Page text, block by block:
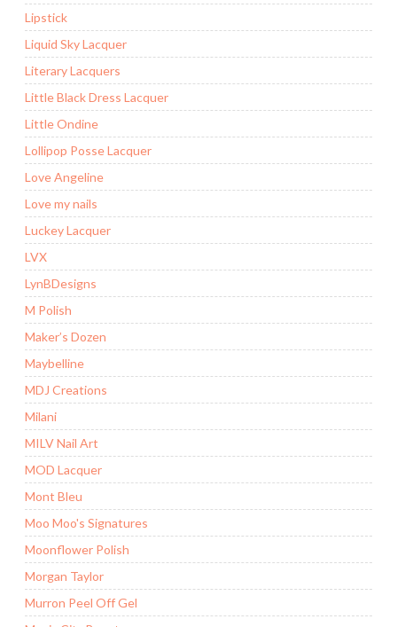
Lipstick
Liquid Sky Lacquer
Literary Lacquers
Little Black Dress Lacquer
Little Ondine
Lollipop Posse Lacquer
Love Angeline
Love my nails
Luckey Lacquer
LVX
LynBDesigns
M Polish
Maker’s Dozen
Maybelline
MDJ Creations
Milani
MILV Nail Art
MOD Lacquer
Mont Bleu
Moo Moo's Signatures
Moonflower Polish
Morgan Taylor
Murron Peel Off Gel